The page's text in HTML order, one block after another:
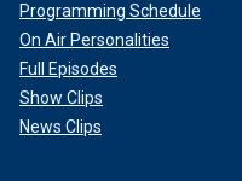
Programming Schedule
On Air Personalities
Full Episodes
Show Clips
News Clips